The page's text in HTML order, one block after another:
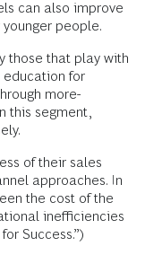
can also improve
people.
those that play with
education for
more-
this segment,
of their sales
approaches. In
the cost of the
inefficiencies
Success.”)